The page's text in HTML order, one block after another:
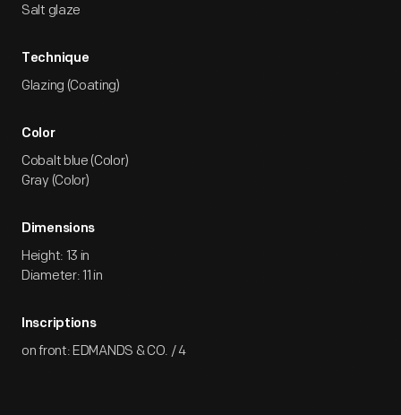
Salt glaze
Technique
Glazing (Coating)
Color
Cobalt blue (Color)
Gray (Color)
Dimensions
Height: 13 in
Diameter: 11 in
Inscriptions
on front: EDMANDS & CO. / 4